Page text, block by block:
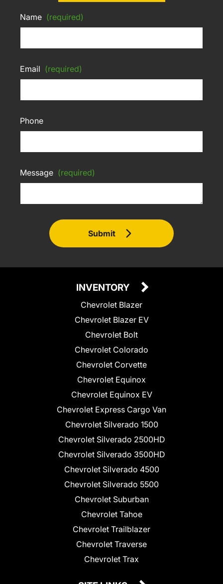
Name (required)
Email (required)
Phone
Message (required)
Submit
INVENTORY
Chevrolet Blazer
Chevrolet Blazer EV
Chevrolet Bolt
Chevrolet Colorado
Chevrolet Corvette
Chevrolet Equinox
Chevrolet Equinox EV
Chevrolet Express Cargo Van
Chevrolet Silverado 1500
Chevrolet Silverado 2500HD
Chevrolet Silverado 3500HD
Chevrolet Silverado 4500
Chevrolet Silverado 5500
Chevrolet Suburban
Chevrolet Tahoe
Chevrolet Trailblazer
Chevrolet Traverse
Chevrolet Trax